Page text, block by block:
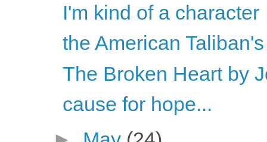
I'm kind of a character
the American
The Broken Heart by
cause for hope...